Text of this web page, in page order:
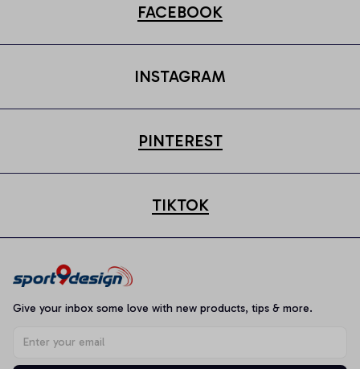
FACEBOOK
INSTAGRAM
PINTEREST
TIKTOK
Give your inbox some love with new products, tips & more.